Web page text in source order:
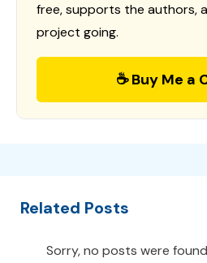
free, supports the authors,
project going.
☕ Buy Me a
Related Posts
Sorry, no posts were